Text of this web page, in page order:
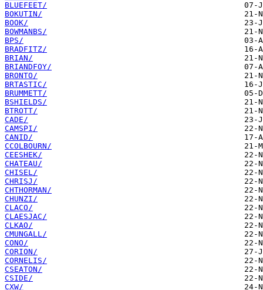
BLUEFEET/
BOKUTIN/
BOOK/
BOWMANBS/
BPS/
BRADFITZ/
BRIAN/
BRIANDFOY/
BRONTO/
BRTASTIC/
BRUMMETT/
BSHIELDS/
BTROTT/
CADE/
CAMSPI/
CANID/
CCOLBOURN/
CEESHEK/
CHATEAU/
CHISEL/
CHRISJ/
CHTHORMAN/
CHUNZI/
CLACO/
CLAESJAC/
CLKAO/
CMUNGALL/
CONO/
CORION/
CORNELIS/
CSEATON/
CSIDE/
CXW/